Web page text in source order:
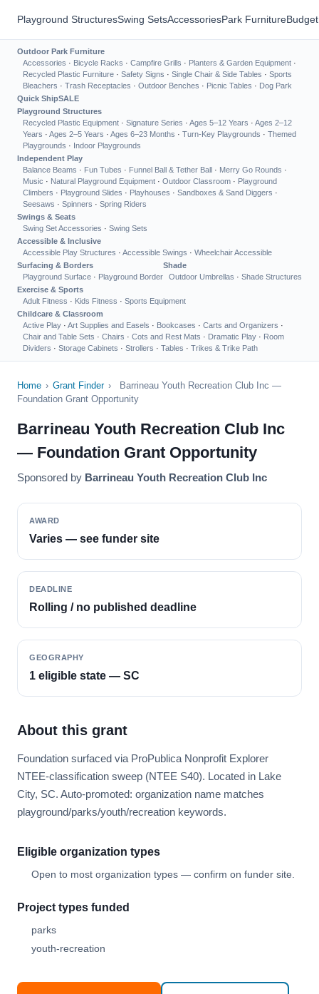
Playground StructuresSwing SetsAccessoriesPark Furniture
Outdoor Park Furniture
Accessories · Bicycle Racks · Campfire Grills · Planters & Garden Equipment ·
Recycled Plastic Furniture · Safety Signs · Single Chair & Side Tables · Sports
Bleachers · Trash Receptacles · Outdoor Benches · Picnic Tables · Dog Park
Quick ShipSALE
Playground Structures
Recycled Plastic Equipment · Signature Series · Ages 5–12 Years · Ages 2–12
Years · Ages 2–5 Years · Ages 6–23 Months · Turn-Key Playgrounds · Themed
Playgrounds · Indoor Playgrounds
Independent Play
Balance Beams · Fun Tubes · Funnel Ball & Tether Ball · Merry Go Rounds ·
Music · Natural Playground Equipment · Outdoor Classroom · Playground
Climbers · Playground Slides · Playhouses · Sandboxes & Sand Diggers ·
Seesaws · Spinners · Spring Riders
Swings & Seats
Swing Set Accessories · Swing Sets
Accessible & Inclusive
Accessible Play Structures · Accessible Swings · Wheelchair Accessible
Surfacing & Borders
Playground Surface · Playground Border
Shade
Outdoor Umbrellas · Shade Structures
Exercise & Sports
Adult Fitness · Kids Fitness · Sports Equipment
Childcare & Classroom
Active Play · Art Supplies and Easels · Bookcases · Carts and Organizers ·
Chair and Table Sets · Chairs · Cots and Rest Mats · Dramatic Play · Room
Dividers · Storage Cabinets · Strollers · Tables · Trikes & Trike Path
Home › Grant Finder ›
Barrineau Youth Recreation Club Inc —
Foundation Grant Opportunity
Barrineau Youth Recreation Club Inc
— Foundation Grant Opportunity
Sponsored by Barrineau Youth Recreation Club Inc
AWARD
Varies — see funder site
DEADLINE
Rolling / no published deadline
GEOGRAPHY
1 eligible state — SC
About this grant
Foundation surfaced via ProPublica Nonprofit Explorer
NTEE-classification sweep (NTEE S40). Located in Lake
City, SC. Auto-promoted: organization name matches
playground/parks/youth/recreation keywords.
Eligible organization types
Open to most organization types — confirm on funder site.
Project types funded
parks
youth-recreation